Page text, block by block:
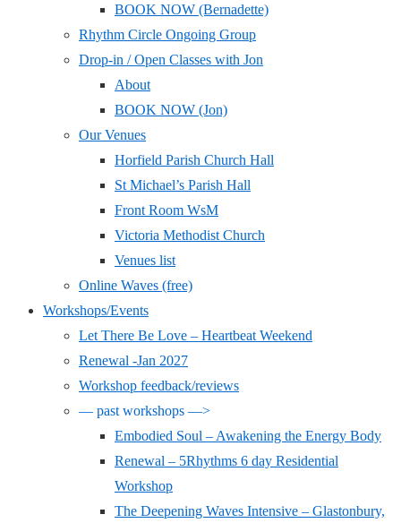
BOOK NOW (Bernadette)
Rhythm Circle Ongoing Group
Drop-in / Open Classes with Jon
About
BOOK NOW (Jon)
Our Venues
Horfield Parish Church Hall
St Michael’s Parish Hall
Front Room WsM
Victoria Methodist Church
Venues list
Online Waves (free)
Workshops/Events
Let There Be Love – Heartbeat Weekend
Renewal -Jan 2027
Workshop feedback/reviews
— past workshops —>
Embodied Soul – Awakening the Energy Body
Renewal – 5Rhythms 6 day Residential
Workshop
The Deepening Waves Intensive – Glastonbury,